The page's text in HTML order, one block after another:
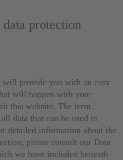
protection
provide you with an easy
will happen with your
this website. The term
data that can be used to
detailed information about the
please consult our Data
we have included beneath